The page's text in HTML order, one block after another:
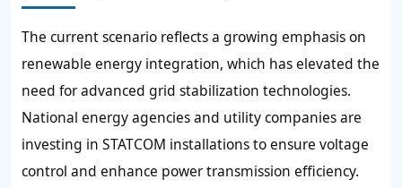
The current scenario reflects a growing emphasis on
renewable energy integration, which has elevated the
need for advanced grid stabilization technologies.
National energy agencies and utility companies are
investing in STATCOM installations to ensure voltage
control and enhance power transmission efficiency.